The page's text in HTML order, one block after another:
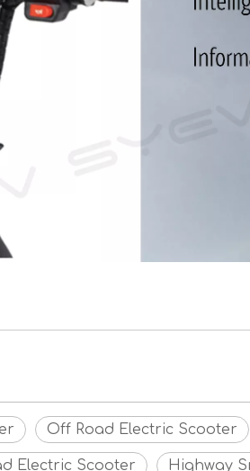
Off Road Electric Scooter
Electric Scooter Highway